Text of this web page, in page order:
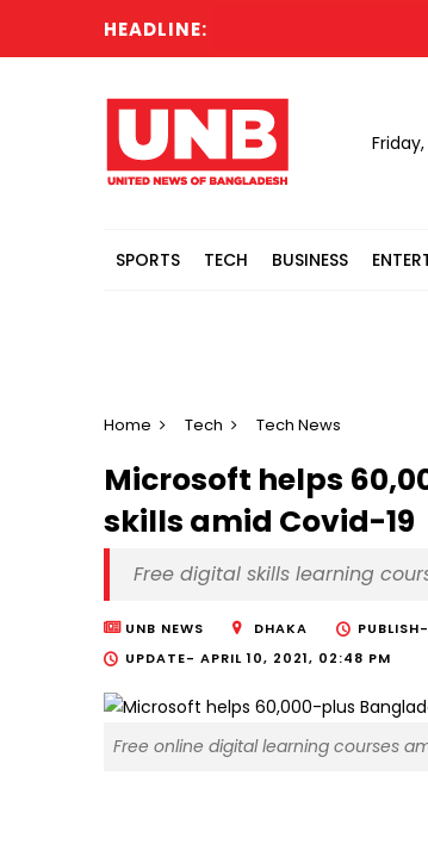
HEADLINE:
SPORTS TECH BUSINESS
Home Tech Tech News
Microsoft helps
skills amid Covid-19
Free digital skills learning
UNB NEWS DHAKA PUBLISH-
UPDATE- APRIL 10, 2021, 02:48 PM
Free online digital learning courses